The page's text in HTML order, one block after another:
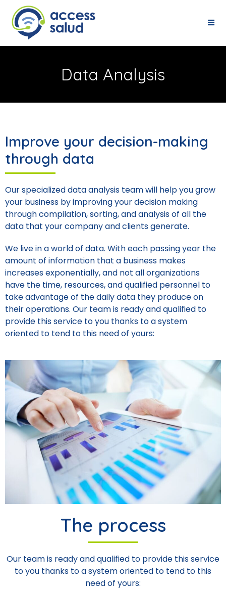
Data Analysis
Improve your decision-making
through data
Our specialized data analysis team will help you grow
your business by improving your decision making
through compilation, sorting, and analysis of all the
data that your company and clients generate.
We live in a world of data. With each passing year the
amount of information that a business makes
increases exponentially, and not all organizations
have the time, resources, and qualified personnel to
take advantage of the daily data they produce on
their operations. Our team is ready and qualified to
provide this service to you thanks to a system
oriented to tend to this need of yours:
The process
Our team is ready and qualified to provide this service
to you thanks to a system oriented to tend to this
need of yours: